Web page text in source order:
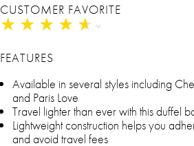
CUSTOMER FAVORITE
★ ★ ★ ★ ★
★ ★ ★ ★ ★
FEATURES
Available in several styles including
and Paris Love
Travel lighter than ever with this duffel
Lightweight construction helps you
and avoid travel fees